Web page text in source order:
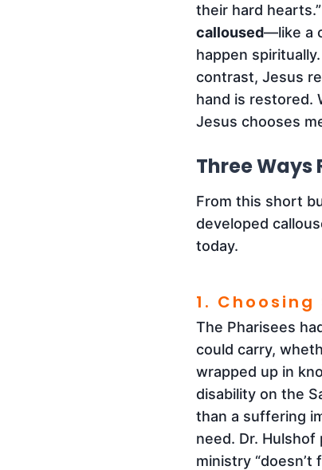
their hard
calloused—like a
happen
contrast, Jesus
hand is restored.
Jesus chooses
Three Ways
From this short
developed
today.
1.
The Pharisees
could carry,
wrapped up in
disability on the
than a suffering
need. Dr.
ministry